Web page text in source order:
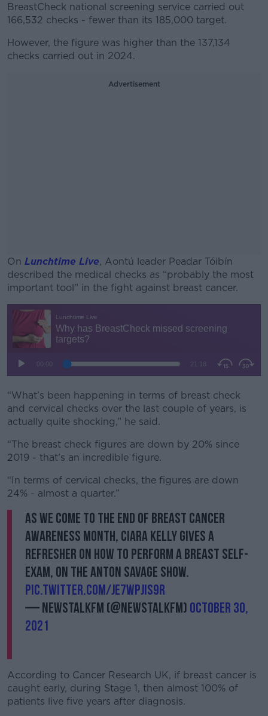
BreastCheck national screening service carried out
166,532 checks - fewer than its 185,000 target.
However, the figure was higher than the 137,134
checks carried out in 2024.
Advertisement
On Lunchtime Live, Aontú leader Peadar Tóibín
described the medical checks as “probably the most
important tool” in the fight against breast cancer.
“What’s been happening in terms of breast check
and cervical checks over the last couple of years, is
actually quite shocking,” he said.
“The breast check figures are down by 20% since
2019 - that’s an incredible figure.
“In terms of cervical checks, the figures are down
24% - almost a quarter.”
As we come to the end of Breast Cancer
Awareness Month, Ciara Kelly gives a
refresher on how to perform a breast self-
exam, on The Anton Savage Show.
pic.twitter.com/jE7wPJIS9r
— NewstalkFM (@NewstalkFM) October 30,
2021
According to Cancer Research UK, if breast cancer is
caught early, during Stage 1, then almost 100% of
patients live five years after diagnosis.